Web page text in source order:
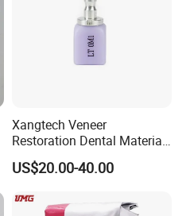
Xangtech Veneer
Restoration Dental Material
Lt/Ht/Mo Press Ingots
Lithium Disilicate
US$20.00-40.00